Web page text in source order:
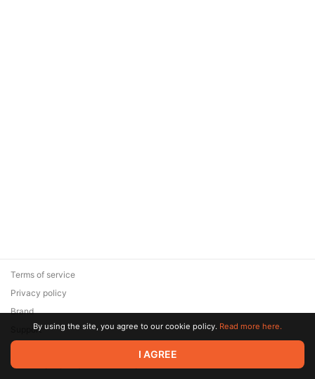
© 2026 Zaya Solutions Limited. All rights reserved. All trademarks
are the property of their respective owners.
Terms of service
Privacy policy
Brand
SupportBy using the site, you agree to our cookie policy. Read more here.
I AGREE